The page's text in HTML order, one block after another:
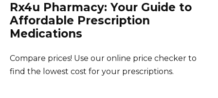
Rx4u Pharmacy: Your Guide to
Affordable Prescription
Medications
Compare prices! Use our online price checker to
find the lowest cost for your prescriptions.